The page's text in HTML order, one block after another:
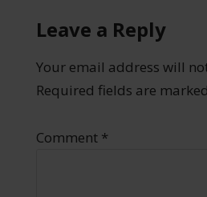
Leave a Reply
Your email address will
Required fields are marked
Comment *